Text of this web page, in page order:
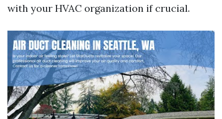
with your HVAC organization if crucial.